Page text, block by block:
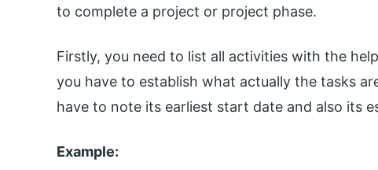
to complete a project or project phase.
Firstly, you need to list all activities with the
you have to establish what actually the tasks
have to note its earliest start date and also its
Example: